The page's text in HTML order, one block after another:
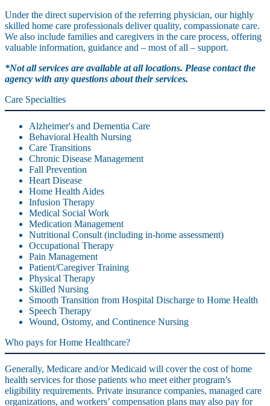
Under the direct supervision of the referring physician, our highly
skilled home care professionals deliver quality, compassionate care.
We also include families and caregivers in the care process, offering
valuable information, guidance and – most of all – support.
*Not all services are available at all locations. Please contact the
agency with any questions about their services.
Care Specialties
Alzheimer's and Dementia Care
Behavioral Health Nursing
Care Transitions
Chronic Disease Management
Fall Prevention
Heart Disease
Home Health Aides
Infusion Therapy
Medical Social Work
Medication Management
Nutritional Consult (including in-home assessment)
Occupational Therapy
Pain Management
Patient/Caregiver Training
Physical Therapy
Skilled Nursing
Smooth Transition from Hospital Discharge to Home Health
Speech Therapy
Wound, Ostomy, and Continence Nursing
Who pays for Home Healthcare?
Generally, Medicare and/or Medicaid will cover the cost of home
health services for those patients who meet either program’s
eligibility requirements. Private insurance companies, managed care
organizations, and workers’ compensation plans may also pay for